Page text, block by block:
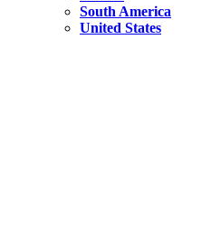
South America
United States